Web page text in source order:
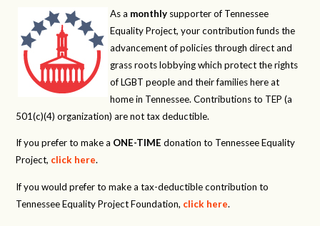
As a monthly supporter of Tennessee
Equality Project, your contribution funds the
advancement of policies through direct and
grass roots lobbying which protect the rights
of LGBT people and their families here at
home in Tennessee. Contributions to TEP (a
501(c)(4) organization) are not tax deductible.
If you prefer to make a ONE-TIME donation to Tennessee Equality
Project, click here.
If you would prefer to make a tax-deductible contribution to
Tennessee Equality Project Foundation, click here.